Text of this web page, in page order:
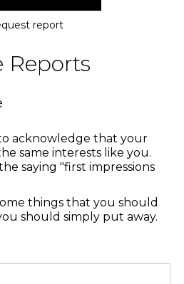
report
Reports
acknowledge that your
same interests like you.
saying "first impressions
things that you should
should simply put away.